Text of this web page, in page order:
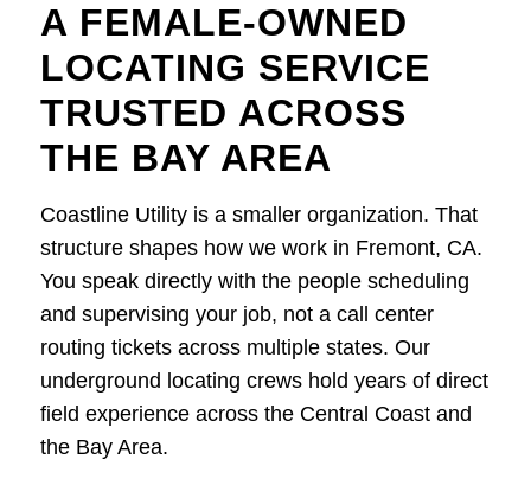
A FEMALE-OWNED
LOCATING SERVICE
TRUSTED ACROSS
THE BAY AREA
Coastline Utility is a smaller organization. That
structure shapes how we work in Fremont, CA.
You speak directly with the people scheduling
and supervising your job, not a call center
routing tickets across multiple states. Our
underground locating crews hold years of direct
field experience across the Central Coast and
the Bay Area.